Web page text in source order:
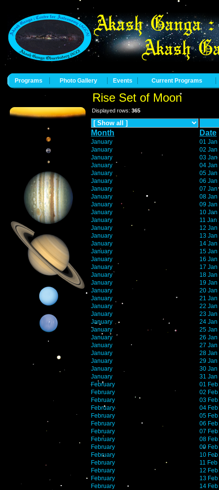
Programs Photo Gallery Events Current Programs
Rise Set of Moon
Displayed rows: 365
Month Date
January
01 Jan
January
02 Jan
January
03 Jan
January
04 Jan
January
05 Jan
January
06 Jan
January
07 Jan
January
08 Jan
January
09 Jan
January
10
January
11 Jan
January
12
January
13
January
14
January
15
January
16
January
17
January
18
January
19
January
20 Jan
January
21 Jan
January
22 Jan
January
23 Jan
January
24 Jan
January
25 Jan
January
26 Jan
January
27 Jan
January
28 Jan
January
29 Jan
January
30 Jan
January
31 Jan
February
01
February
02
February
03
February
04
February
05
February
06
February
07
February
08
February
09
February
10
February
11
February
12
February
13
February
14